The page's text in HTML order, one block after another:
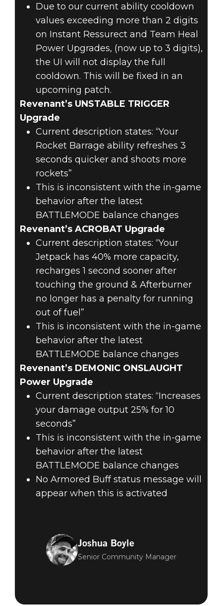
Due to our current ability cooldown
values exceeding more than 2 digits
on Instant Ressurect and Team Heal
Power Upgrades, (now up to 3 digits),
the UI will not display the full
cooldown. This will be fixed in an
upcoming patch.
Revenant’s UNSTABLE TRIGGER
Upgrade
Current description states: “Your
Rocket Barrage ability refreshes 3
seconds quicker and shoots more
rockets”
This is inconsistent with the in-game
behavior after the latest
BATTLEMODE balance changes
Revenant’s ACROBAT Upgrade
Current description states: “Your
Jetpack has 40% more capacity,
recharges 1 second sooner after
touching the ground & Afterburner
no longer has a penalty for running
out of fuel”
This is inconsistent with the in-game
behavior after the latest
BATTLEMODE balance changes
Revenant’s DEMONIC ONSLAUGHT
Power Upgrade
Current description states: “Increases
your damage output 25% for 10
seconds”
This is inconsistent with the in-game
behavior after the latest
BATTLEMODE balance changes
No Armored Buff status message will
appear when this is activated
Joshua Boyle
Senior Community Manager